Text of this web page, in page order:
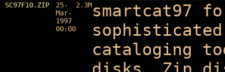
SC97F10.ZIP
25-
Mar-
1997
00:00
2.3Msmartcat97
sophisticated
cataloging